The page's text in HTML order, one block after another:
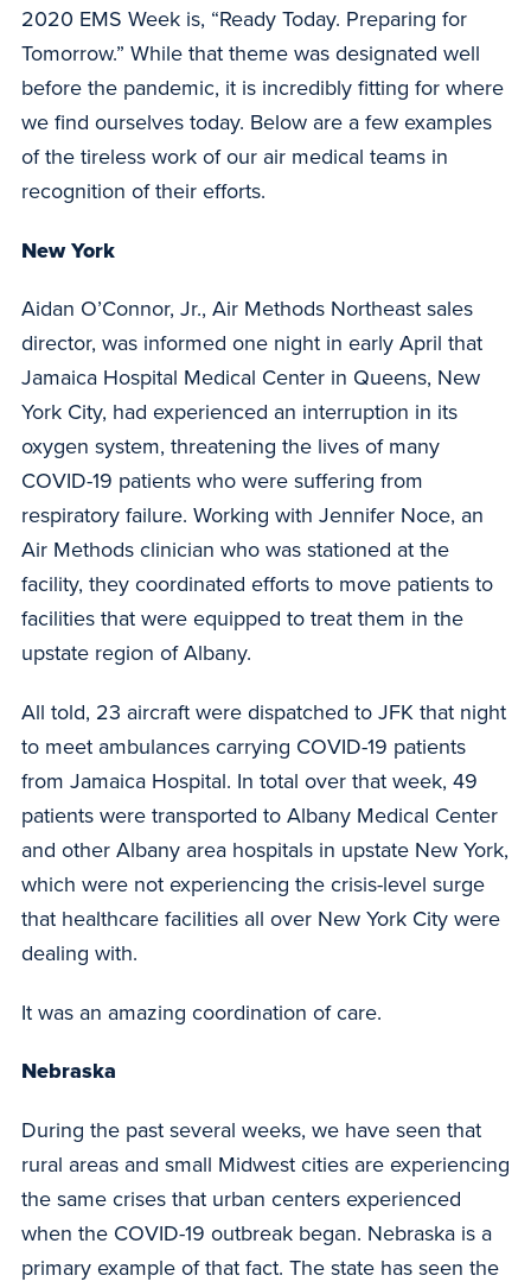
2020 EMS Week is, “Ready Today. Preparing for
Tomorrow.” While that theme was designated well
before the pandemic, it is incredibly fitting for where
we find ourselves today. Below are a few examples
of the tireless work of our air medical teams in
recognition of their efforts.
New York
Aidan O’Connor, Jr., Air Methods Northeast sales
director, was informed one night in early April that
Jamaica Hospital Medical Center in Queens, New
York City, had experienced an interruption in its
oxygen system, threatening the lives of many
COVID-19 patients who were suffering from
respiratory failure. Working with Jennifer Noce, an
Air Methods clinician who was stationed at the
facility, they coordinated efforts to move patients to
facilities that were equipped to treat them in the
upstate region of Albany.
All told, 23 aircraft were dispatched to JFK that night
to meet ambulances carrying COVID-19 patients
from Jamaica Hospital. In total over that week, 49
patients were transported to Albany Medical Center
and other Albany area hospitals in upstate New York,
which were not experiencing the crisis-level surge
that healthcare facilities all over New York City were
dealing with.
It was an amazing coordination of care.
Nebraska
During the past several weeks, we have seen that
rural areas and small Midwest cities are experiencing
the same crises that urban centers experienced
when the COVID-19 outbreak began. Nebraska is a
primary example of that fact. The state has seen the